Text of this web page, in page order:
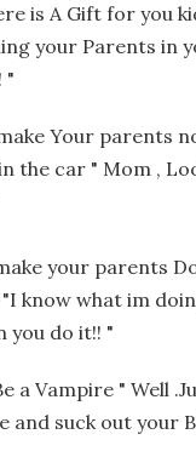
is A Gift for you
your Parents in
"
Your parents
the car " Mom ,
your parents
know what im
you do it!! "
a Vampire " Well
and suck out your